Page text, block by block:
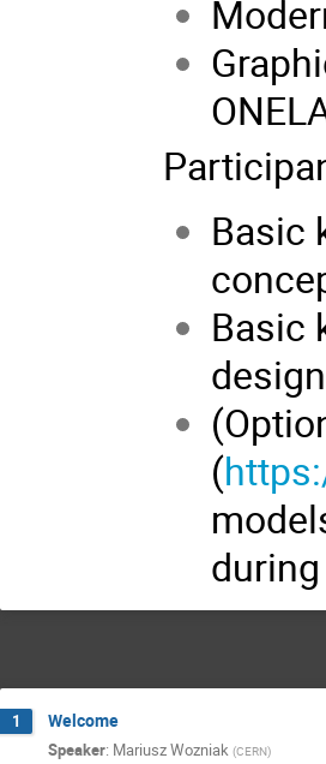
Basic
Basic
design
(
1 Welcome
Speaker: Mariusz Wozniak (CERN)